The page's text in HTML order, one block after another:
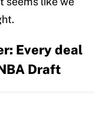
Every deal
Draft